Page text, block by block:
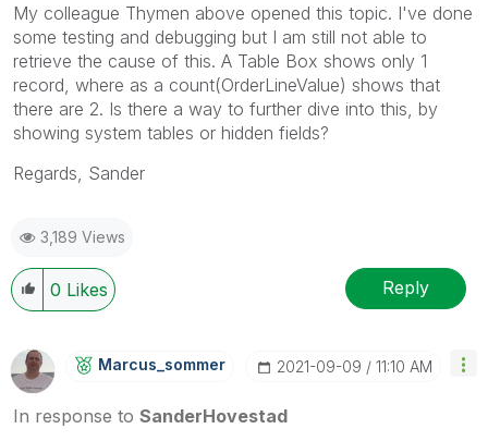
My colleague Thymen above opened this topic. I've done
some testing and debugging but I am still not able to
retrieve the cause of this. A Table Box shows only 1
record, where as a count(OrderLineValue) shows that
there are 2. Is there a way to further dive into this, by
showing system tables or hidden fields?
Regards, Sander
3,189 Views
0 Likes Reply
Marcus_sommer ‎2021-09-09 11:10 AM
In response to SanderHovestad